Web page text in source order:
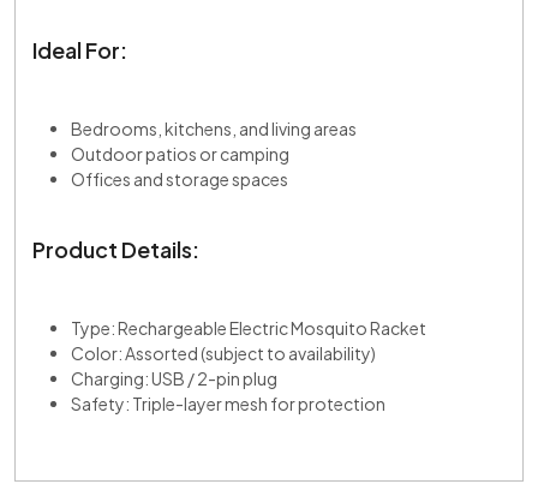
Ideal For:
Bedrooms, kitchens, and living areas
Outdoor patios or camping
Offices and storage spaces
Product Details:
Type: Rechargeable Electric Mosquito Racket
Color: Assorted (subject to availability)
Charging: USB / 2-pin plug
Safety: Triple-layer mesh for protection